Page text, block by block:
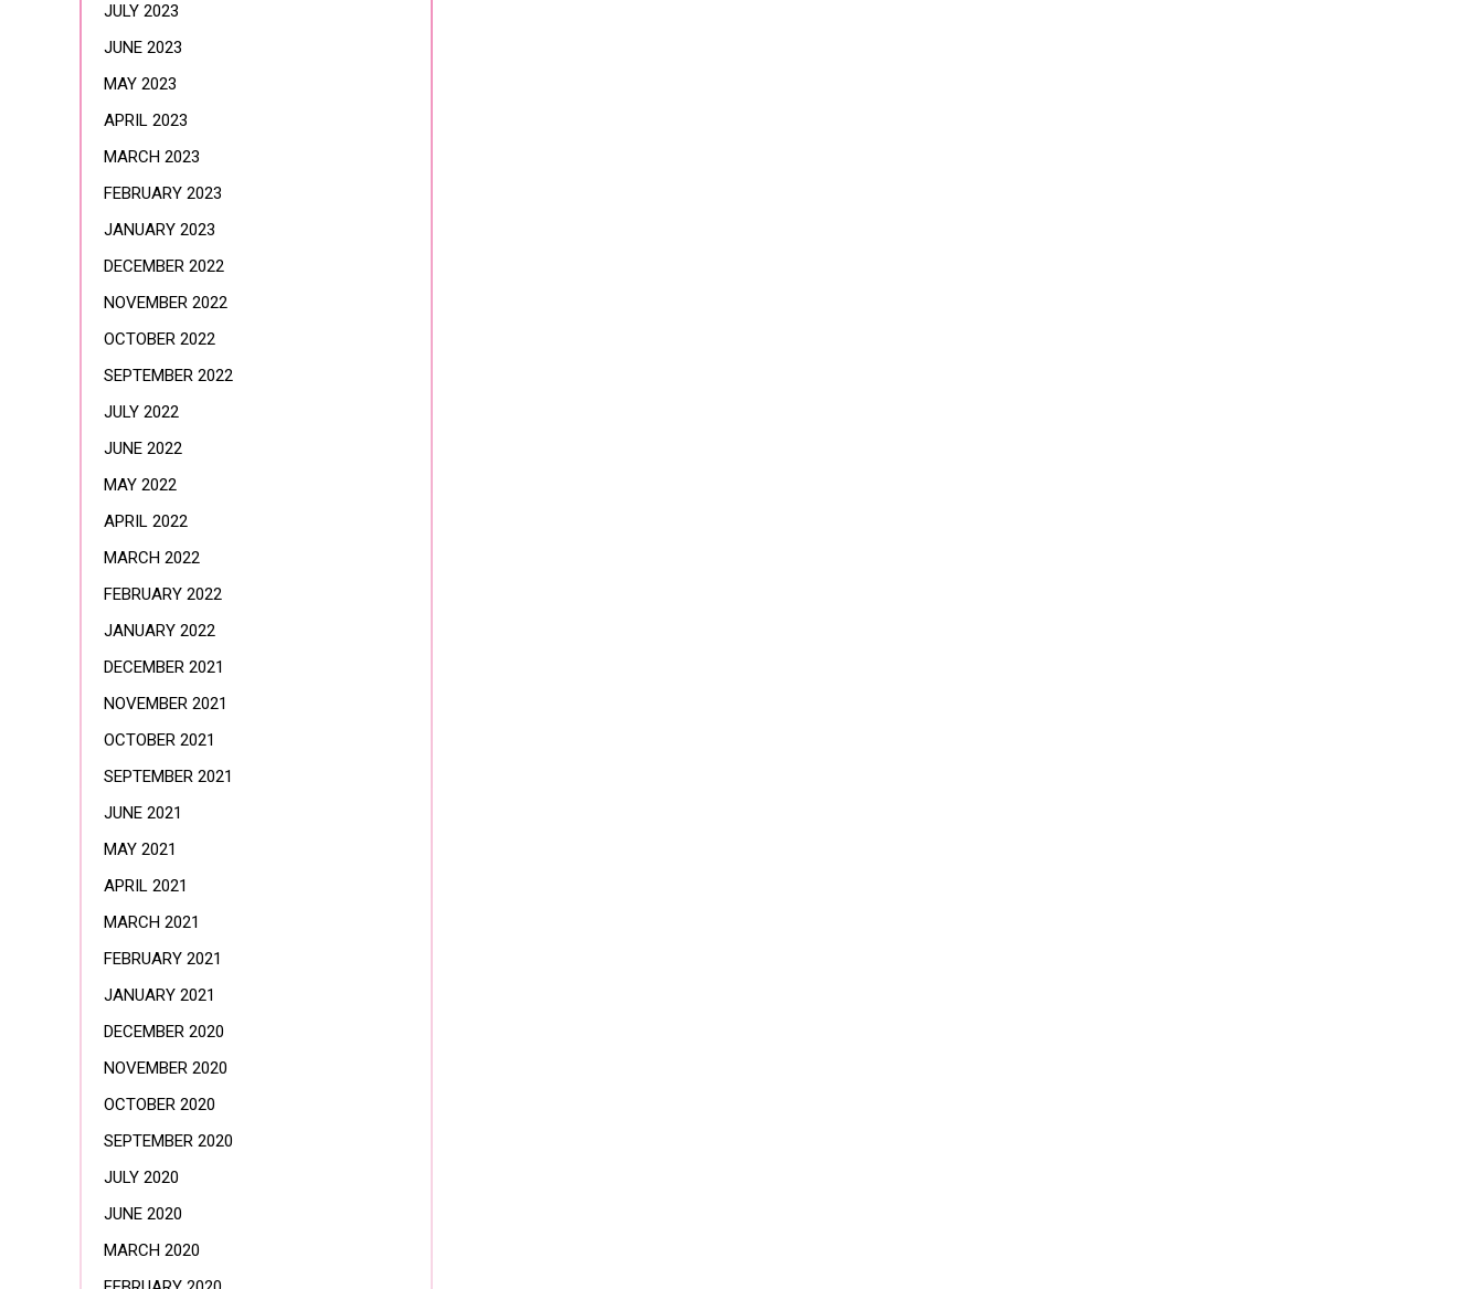
JULY 2023
JUNE 2023
MAY 2023
APRIL 2023
MARCH 2023
FEBRUARY 2023
JANUARY 2023
DECEMBER 2022
NOVEMBER 2022
OCTOBER 2022
SEPTEMBER 2022
JULY 2022
JUNE 2022
MAY 2022
APRIL 2022
MARCH 2022
FEBRUARY 2022
JANUARY 2022
DECEMBER 2021
NOVEMBER 2021
OCTOBER 2021
SEPTEMBER 2021
JUNE 2021
MAY 2021
APRIL 2021
MARCH 2021
FEBRUARY 2021
JANUARY 2021
DECEMBER 2020
NOVEMBER 2020
OCTOBER 2020
SEPTEMBER 2020
JULY 2020
JUNE 2020
MARCH 2020